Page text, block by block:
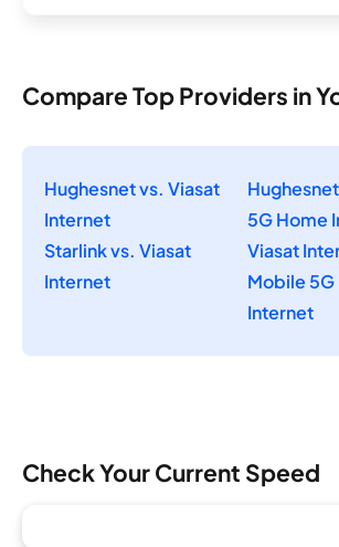
Compare Top Providers in
Hughesnet vs. Viasat
Internet
5G Home
Starlink vs. Viasat
Internet
Viasat
Mobile 5G
Internet
Check Your Current Speed